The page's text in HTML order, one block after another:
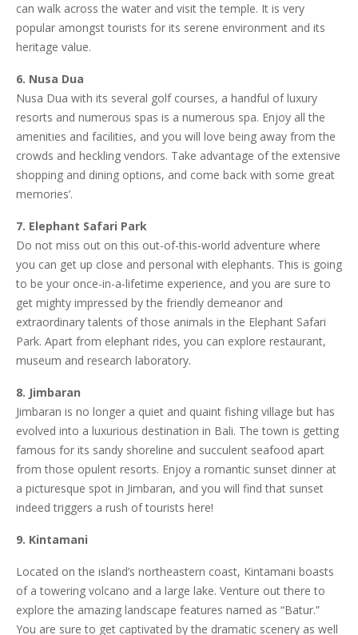
can walk across the water and visit the temple. It is very
popular amongst tourists for its serene environment and its
heritage value.
6. Nusa Dua
Nusa Dua with its several golf courses, a handful of luxury
resorts and numerous spas is a numerous spa. Enjoy all the
amenities and facilities, and you will love being away from the
crowds and heckling vendors. Take advantage of the extensive
shopping and dining options, and come back with some great
memories’.
7. Elephant Safari Park
Do not miss out on this out-of-this-world adventure where
you can get up close and personal with elephants. This is going
to be your once-in-a-lifetime experience, and you are sure to
get mighty impressed by the friendly demeanor and
extraordinary talents of those animals in the Elephant Safari
Park. Apart from elephant rides, you can explore restaurant,
museum and research laboratory.
8. Jimbaran
Jimbaran is no longer a quiet and quaint fishing village but has
evolved into a luxurious destination in Bali. The town is getting
famous for its sandy shoreline and succulent seafood apart
from those opulent resorts. Enjoy a romantic sunset dinner at
a picturesque spot in Jimbaran, and you will find that sunset
indeed triggers a rush of tourists here!
9. Kintamani
Located on the island’s northeastern coast, Kintamani boasts
of a towering volcano and a large lake. Venture out there to
explore the amazing landscape features named as “Batur.”
You are sure to get captivated by the dramatic scenery as well